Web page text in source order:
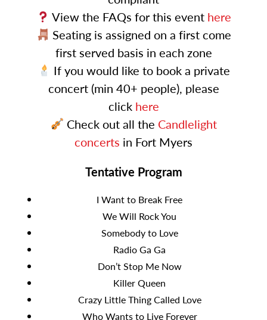
View the FAQs for this event here
Seating is assigned on a first come
first served basis in each zone
If you would like to book a private
concert (min 40+ people), please
click here
Check out all the Candlelight
concerts in Fort Myers
Tentative Program
I Want to Break Free
We Will Rock You
Somebody to Love
Radio Ga Ga
Don’t Stop Me Now
Killer Queen
Crazy Little Thing Called Love
Who Wants to Live Forever